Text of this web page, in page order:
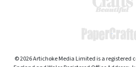
© 2026 Artichoke Media Limited is a registered